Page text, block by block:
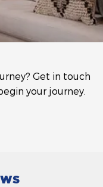
Get in touch
your journey.